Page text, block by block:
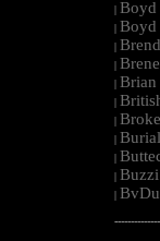
| Boyd
| Boyd
|
|
| Brian
|
|
| Burial
|
| Buzzi
|